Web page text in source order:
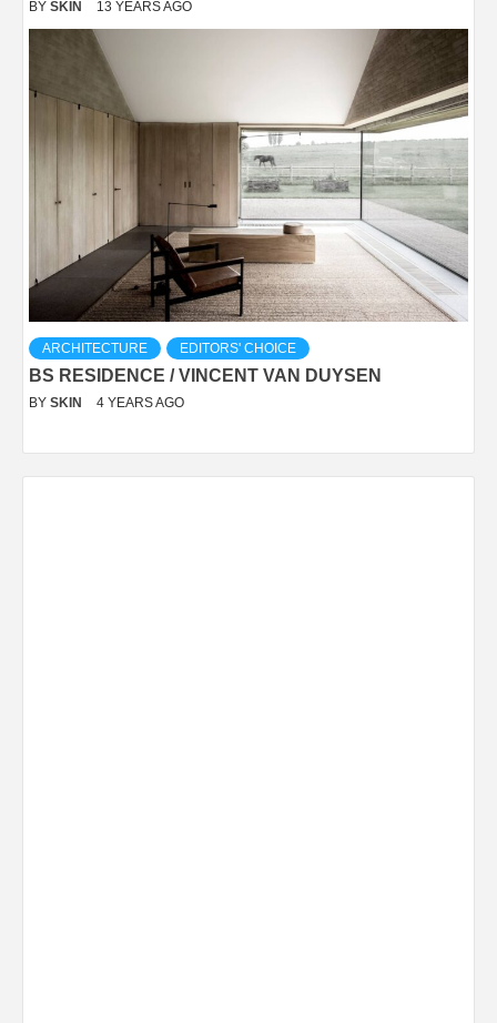
BY SKIN 13 YEARS AGO
ARCHITECTURE EDITORS' CHOICE
BS RESIDENCE / VINCENT VAN DUYSEN
BY SKIN 4 YEARS AGO